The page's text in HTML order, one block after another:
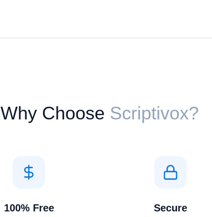
Why Choose Scriptivox?
100% Free Secure